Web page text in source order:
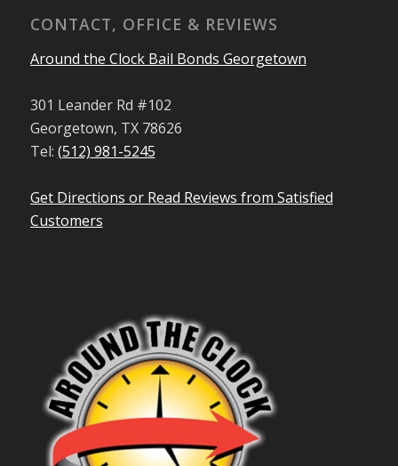
CONTACT, OFFICE & REVIEWS
Around the Clock Bail Bonds Georgetown
301 Leander Rd #102
Georgetown, TX 78626
Tel: (512) 981-5245
Get Directions or Read Reviews from Satisfied
Customers